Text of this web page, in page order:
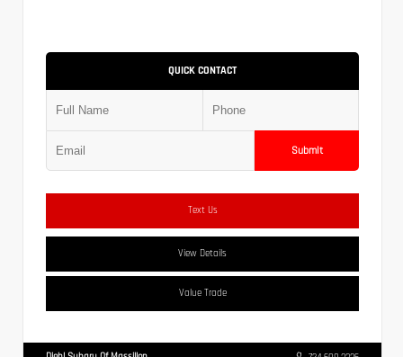
QUICK CONTACT
Submit
Text Us
View Details
Value Trade